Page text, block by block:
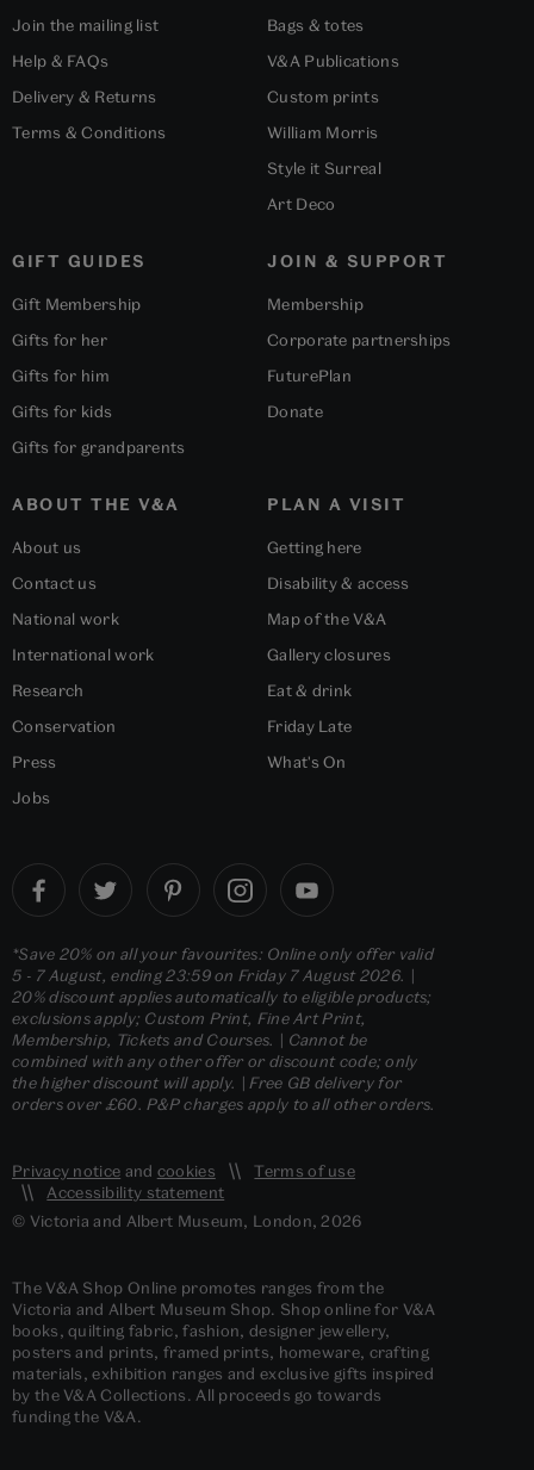
Join the mailing list
Help & FAQs
Delivery & Returns
Terms & Conditions
Bags & totes
V&A Publications
Custom prints
William Morris
Style it Surreal
Art Deco
GIFT GUIDES
Gift Membership
Gifts for her
Gifts for him
Gifts for kids
Gifts for grandparents
ABOUT THE V&A
About us
Contact us
National work
International work
Research
Conservation
Press
Jobs
PLAN A VISIT
Getting here
Disability & access
Map of the V&A
Gallery closures
Eat & drink
Friday Late
What's On
JOIN & SUPPORT
Membership
Corporate partnerships
FuturePlan
Donate
*Save 20% on all your favourites: Online only offer valid
5 - 7 August, ending 23:59 on Friday 7 August 2026. |
20% discount applies automatically to eligible products;
exclusions apply; Custom Print, Fine Art Print,
Membership, Tickets and Courses. | Cannot be
combined with any other offer or discount code; only
the higher discount will apply. | Free GB delivery for
orders over £60. P&P charges apply to all other orders.
Privacy notice and cookies
Terms of use
Accessibility statement
© Victoria and Albert Museum, London, 2026
The V&A Shop Online promotes ranges from the
Victoria and Albert Museum Shop. Shop online for V&A
books, quilting fabric, fashion, designer jewellery,
posters and prints, framed prints, homeware, crafting
materials, exhibition ranges and exclusive gifts inspired
by the V&A Collections. All proceeds go towards
funding the V&A.